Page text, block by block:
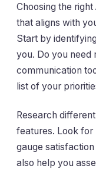
Choosing the
that aligns with
Start by
you. Do you need
communication
list of your
Research
features. Look for
gauge
also help you